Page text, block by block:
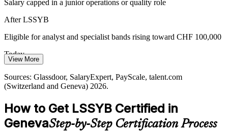
Quality Manager
Efficiency and Sustainability Targets
Pressure to cut waste, energy use and cost is pushing organisations
to embed Lean thinking, creating demand for staff fluent in basic
process improvement.
Yellow Belt builds Lean thinking for waste reduction
Sources: ge.ch key sectors, Built In Geneva, Upreer industries
(Switzerland) 2026; Glassdoor, SalaryExpert 2026.
Salary capped in a junior operations or quality role
After LSSYB
Eligible for analyst and specialist bands rising toward CHF 100,000
Today
After LSSYB
Shortlisted for quality and continuous improvement teams in Geneva
Today
View More
Sources: Glassdoor, SalaryExpert, PayScale, talent.com
(Switzerland and Geneva) 2026.
How to Get LSSYB Certified in
GenevaStep-by-Step Certification Process